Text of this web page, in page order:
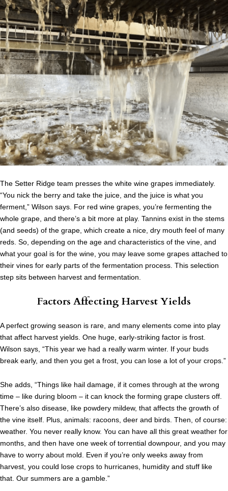
The Setter Ridge team presses the white wine grapes immediately.
“You nick the berry and take the juice, and the juice is what you
ferment,” Wilson says. For red wine grapes, you’re fermenting the
whole grape, and there’s a bit more at play. Tannins exist in the stems
(and seeds) of the grape, which create a nice, dry mouth feel of many
reds. So, depending on the age and characteristics of the vine, and
what your goal is for the wine, you may leave some grapes attached to
their vines for early parts of the fermentation process. This selection
step sits between harvest and fermentation.
Factors Affecting Harvest Yields
A perfect growing season is rare, and many elements come into play
that affect harvest yields. One huge, early-striking factor is frost.
Wilson says, “This year we had a really warm winter. If your buds
break early, and then you get a frost, you can lose a lot of your crops.”
She adds, “Things like hail damage, if it comes through at the wrong
time – like during bloom – it can knock the forming grape clusters off.
There’s also disease, like powdery mildew, that affects the growth of
the vine itself. Plus, animals: racoons, deer and birds. Then, of course:
weather. You never really know. You can have all this great weather for
months, and then have one week of torrential downpour, and you may
have to worry about mold. Even if you’re only weeks away from
harvest, you could lose crops to hurricanes, humidity and stuff like
that. Our summers are a gamble.”